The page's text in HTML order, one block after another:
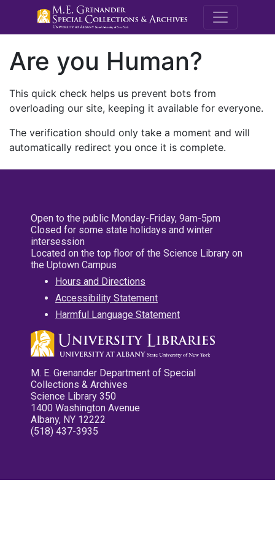
M.E.
Are you Human?
This quick check helps us prevent bots from
overloading our site, keeping it available for everyone.
The verification should only take a moment and will
automatically redirect you once it is complete.
Open to the public Monday-Friday, 9am-5pm
Closed for some state holidays and winter
intersession
Located on the top floor of the Science Library on
the Uptown Campus
Hours and Directions
Accessibility Statement
Harmful Language Statement
M. E. Grenander Department of Special
Collections & Archives
Science Library 350
1400 Washington Avenue
Albany, NY 12222
(518) 437-3935